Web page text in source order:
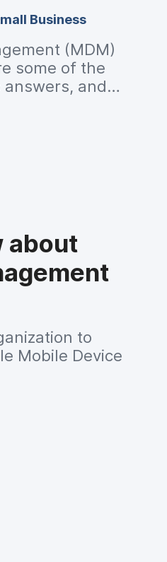
Business
(MDM)
some of the
and
about
to
Mobile Device